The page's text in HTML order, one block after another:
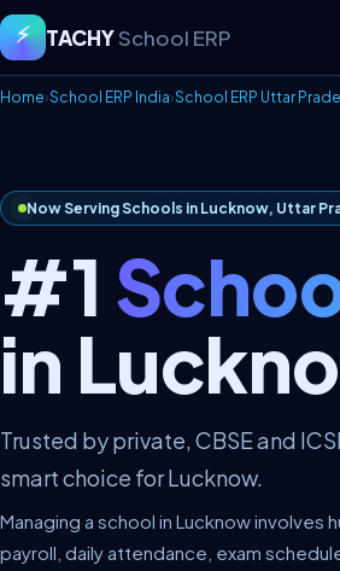
⚡ TACHYSchool ERP
Home›School ERP India›School ERP Uttar
Now Serving Schools in Lucknow, Uttar
#1
in
Trusted by private, CBSE and
smart choice for Lucknow.
Managing a school in Lucknow
payroll, daily attendance, exam